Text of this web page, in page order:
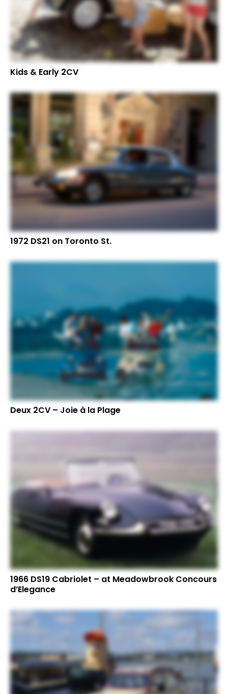
Kids & Early 2CV
1972 DS21 on Toronto St.
Deux 2CV – Joie à la Plage
1966 DS19 Cabriolet – at Meadowbrook Concours
d’Elegance